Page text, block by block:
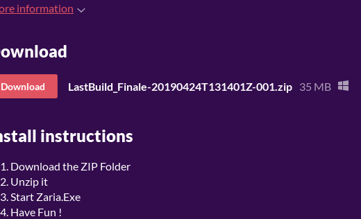
information
Download LastBuild_Finale-20190424T131401Z-001.zip 35 MB
instructions
Download the ZIP Folder
Unzip it
Start Zaria.Exe
Have Fun !